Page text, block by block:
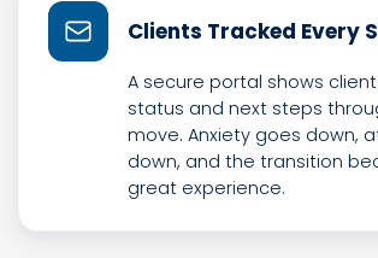
Clients Tracked Every
A secure portal shows
status and next steps
move. Anxiety goes down,
down, and the transition
great experience.